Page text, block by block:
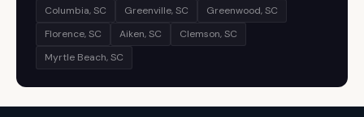
Columbia, SC
Greenville, SC
Greenwood, SC
Florence, SC
Aiken, SC
Clemson, SC
Myrtle Beach, SC